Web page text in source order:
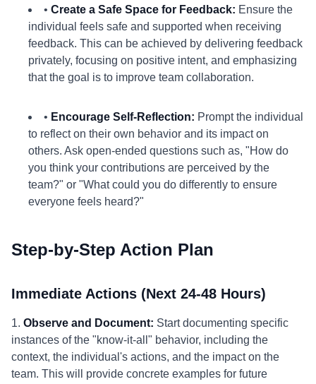
• Create a Safe Space for Feedback: Ensure the
individual feels safe and supported when receiving
feedback. This can be achieved by delivering feedback
privately, focusing on positive intent, and emphasizing
that the goal is to improve team collaboration.
• Encourage Self-Reflection: Prompt the individual
to reflect on their own behavior and its impact on
others. Ask open-ended questions such as, "How do
you think your contributions are perceived by the
team?" or "What could you do differently to ensure
everyone feels heard?"
Step-by-Step Action Plan
Immediate Actions (Next 24-48 Hours)
1. Observe and Document: Start documenting specific
instances of the "know-it-all" behavior, including the
context, the individual's actions, and the impact on the
team. This will provide concrete examples for future